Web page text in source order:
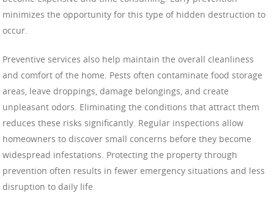
minimizes the opportunity for this type of hidden destruction to
occur.
Preventive services also help maintain the overall cleanliness
and comfort of the home. Pests often contaminate food storage
areas, leave droppings, damage belongings, and create
unpleasant odors. Eliminating the conditions that attract them
reduces these risks significantly. Regular inspections allow
homeowners to discover small concerns before they become
widespread infestations. Protecting the property through
prevention often results in fewer emergency situations and less
disruption to daily life.